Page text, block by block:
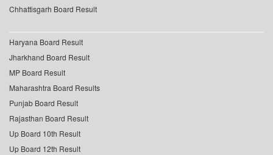
Chhattisgarh Board Result
Haryana Board Result
Jharkhand Board Result
MP Board Result
Maharashtra Board Results
Punjab Board Result
Rajasthan Board Result
Up Board 10th Result
Up Board 12th Result